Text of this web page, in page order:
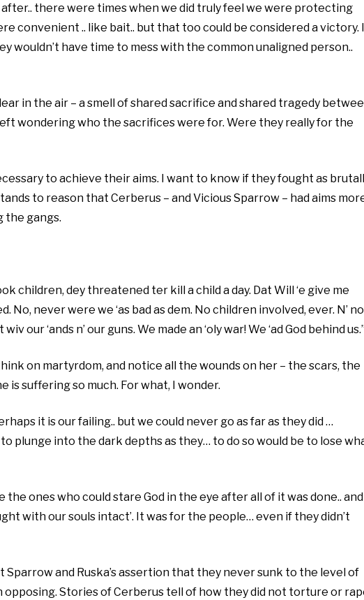
there were times when we did truly feel we were protecting
convenient .. like bait.. but that too could be considered a victory.
wouldn’t have time to mess with the common unaligned person..
in the air – a smell of shared sacrifice and shared tragedy
wondering who the sacrifices were for. Were they really for the
to achieve their aims. I want to know if they fought as
to reason that Cerberus – and Vicious Sparrow – had aims
the gangs.
children, dey threatened ter kill a child a day. Dat Will ‘e give me
No, never were we ‘as bad as dem. No children involved, ever. N’ no
our ‘ands n’ our guns. We made an ‘oly war! We ‘ad God behind
on martyrdom, and notice all the wounds on her – the scars, the
is suffering so much. For what, I wonder.
it is our failing.. but we could never go as far as they did …
plunge into the dark depths as they… to do so would be to lose
the ones who could stare God in the eye after all of it was done.. and
with our souls intact’. It was for the people… even if they didn’t
and Ruska’s assertion that they never sunk to the level of
Stories of Cerberus tell of how they did not torture or